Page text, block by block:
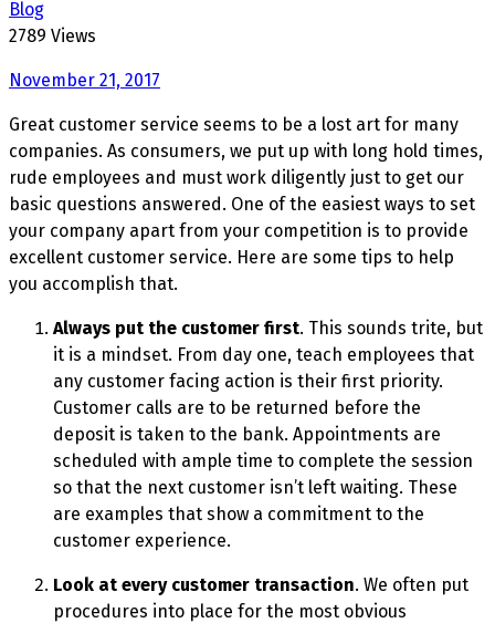
Blog
2789 Views
November 21, 2017
Great customer service seems to be a lost art for many
companies. As consumers, we put up with long hold times,
rude employees and must work diligently just to get our
basic questions answered. One of the easiest ways to set
your company apart from your competition is to provide
excellent customer service. Here are some tips to help
you accomplish that.
Always put the customer first. This sounds trite, but
it is a mindset. From day one, teach employees that
any customer facing action is their first priority.
Customer calls are to be returned before the
deposit is taken to the bank. Appointments are
scheduled with ample time to complete the session
so that the next customer isn’t left waiting. These
are examples that show a commitment to the
customer experience.
Look at every customer transaction. We often put
procedures into place for the most obvious